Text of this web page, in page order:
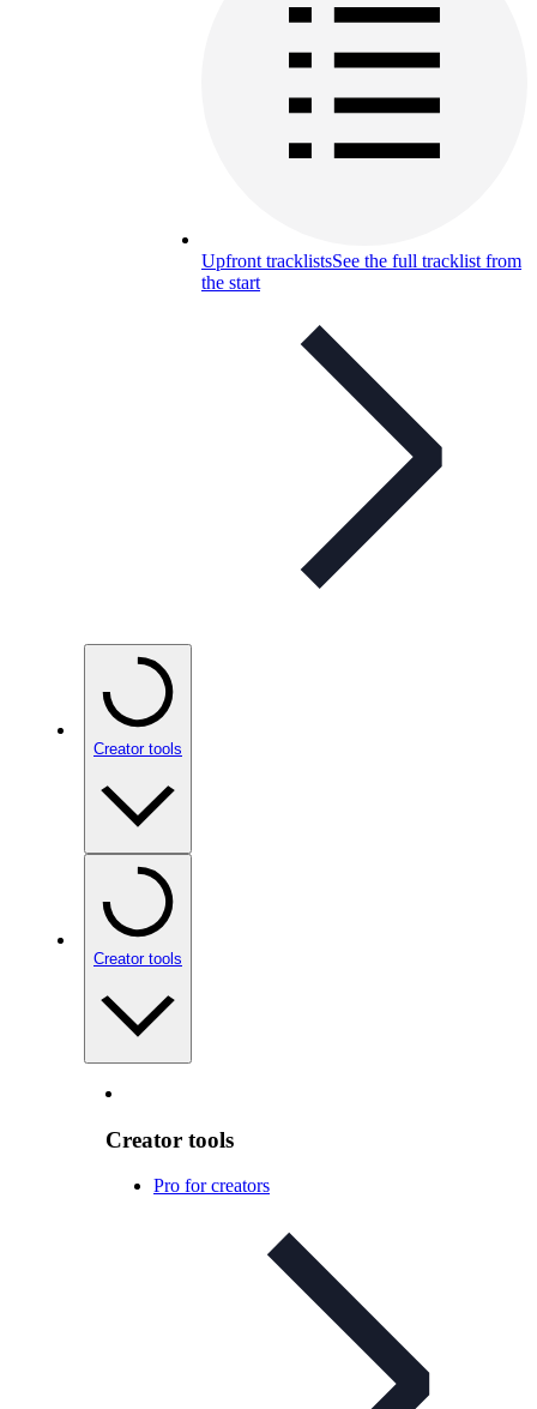
Upfront tracklistsSee the full tracklist from
the start
Creator tools
Creator tools
Creator tools
Pro for creators